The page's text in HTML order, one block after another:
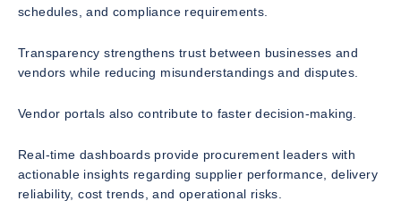
schedules, and compliance requirements.
Transparency strengthens trust between businesses and
vendors while reducing misunderstandings and disputes.
Vendor portals also contribute to faster decision-making.
Real-time dashboards provide procurement leaders with
actionable insights regarding supplier performance, delivery
reliability, cost trends, and operational risks.